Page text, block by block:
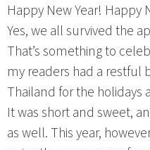
Happy New Year! Happy
Yes, we all survived the
That’s something to
my readers had a restful
Thailand for the holidays
It was short and sweet,
as well. This year,